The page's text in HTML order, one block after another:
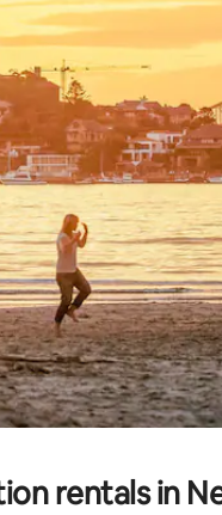
by touch or swipe
rentals in